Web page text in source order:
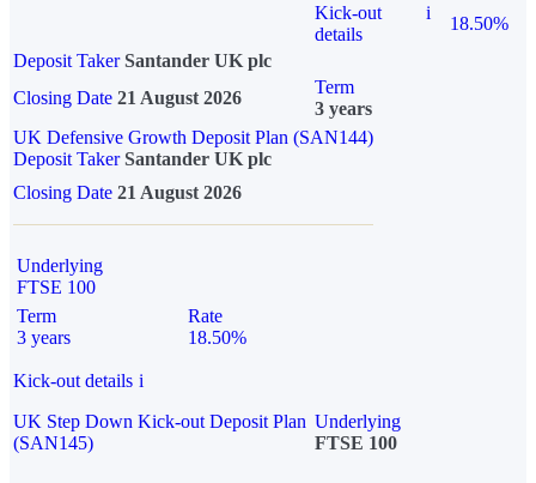
Kick-out
details
i
18.50%
Deposit Taker Santander UK plc
Closing Date 21 August 2026
Term
3 years
UK Defensive Growth Deposit Plan (SAN144)
Deposit TakerSantander UK plc
Closing Date 21 August 2026
Underlying
FTSE 100
Term
3 years
Rate
18.50%
Kick-out details i
UK Step Down Kick-out Deposit Plan
(SAN145)
Underlying
FTSE 100